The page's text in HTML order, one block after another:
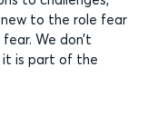
new to the role fear
We don’t
it is part of the